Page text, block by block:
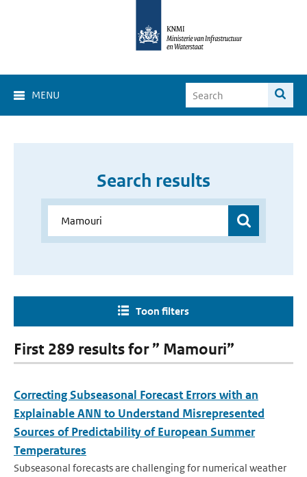
MENU
Search results
Toon filters
First 289 results for ” Mamouri”
Correcting Subseasonal Forecast Errors with an
Explainable ANN to Understand Misrepresented
Sources of Predictability of European Summer
Temperatures
Subseasonal forecasts are challenging for numerical weather